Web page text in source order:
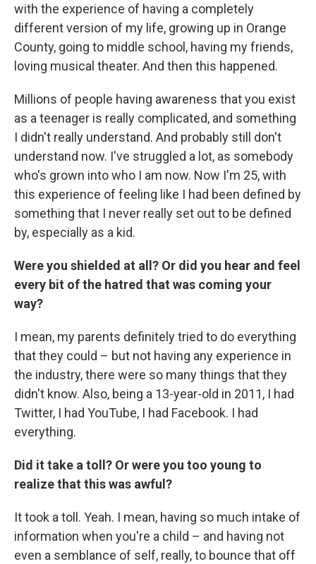
with the experience of having a completely
different version of my life, growing up in Orange
County, going to middle school, having my friends,
loving musical theater. And then this happened.
Millions of people having awareness that you exist
as a teenager is really complicated, and something
I didn't really understand. And probably still don't
understand now. I've struggled a lot, as somebody
who's grown into who I am now. Now I'm 25, with
this experience of feeling like I had been defined by
something that I never really set out to be defined
by, especially as a kid.
Were you shielded at all? Or did you hear and feel
every bit of the hatred that was coming your
way?
I mean, my parents definitely tried to do everything
that they could – but not having any experience in
the industry, there were so many things that they
didn't know. Also, being a 13-year-old in 2011, I had
Twitter, I had YouTube, I had Facebook. I had
everything.
Did it take a toll? Or were you too young to
realize that this was awful?
It took a toll. Yeah. I mean, having so much intake of
information when you're a child – and having not
even a semblance of self, really, to bounce that off